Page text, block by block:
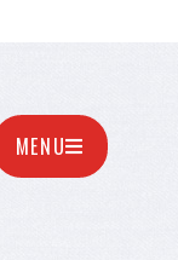
MENU